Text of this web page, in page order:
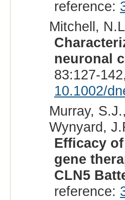
reference:
Mitchell,
neuronal
83:127-
10.1002/
Murray,
Wynyard,
Efficacy
gene
CLN5
reference: